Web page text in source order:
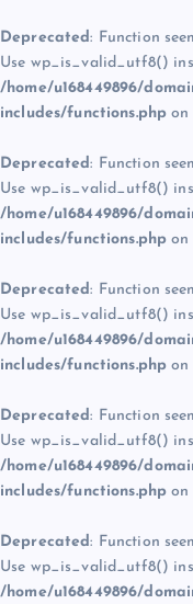
Deprecated: Function
Use wp_is_valid_utf8()
/home/u168449896/
includes/functions.php
Deprecated: Function
Use wp_is_valid_utf8()
/home/u168449896/
includes/functions.php
Deprecated: Function
Use wp_is_valid_utf8()
/home/u168449896/
includes/functions.php
Deprecated: Function
Use wp_is_valid_utf8()
/home/u168449896/
includes/functions.php
Deprecated: Function
Use wp_is_valid_utf8()
/home/u168449896/